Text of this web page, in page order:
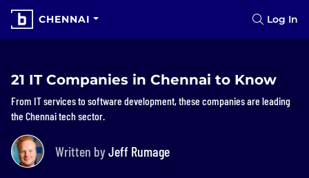
CHENNAI Log In
21 IT Companies in Chennai to Know
From IT services to software development, these companies are leading
the Chennai tech sector.
Written byJeff Rumage